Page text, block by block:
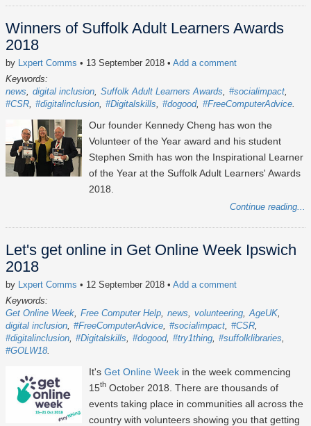
Winners of Suffolk Adult Learners Awards
2018
by Lxpert Comms • 13 September 2018 • Add a comment
Keywords:
news
digital inclusion Suffolk Adult Learners Awards
#socialimpact
#CSR #digitalinclusion #Digitalskills #dogood #FreeComputerAdvice
Our founder Kennedy Cheng has won the
Volunteer of the Year award and his student
Stephen Smith has won the Inspirational Learner
of the Year at the Suffolk Adult Learners' Awards
2018.
Continue reading...
Let's get online in Get Online Week Ipswich
2018
by Lxpert Comms • 12 September 2018 • Add a comment
Keywords:
Get Online Week Free Computer Help news volunteering AgeUK
digital inclusion #FreeComputerAdvice #socialimpact #CSR
#digitalinclusion #Digitalskills #dogood #try1thing #suffolklibraries
#GOLW18
It's Get Online Week in the week commencing
15th October 2018. There are thousands of
events taking place in communities all across the
country with volunteers showing you that getting